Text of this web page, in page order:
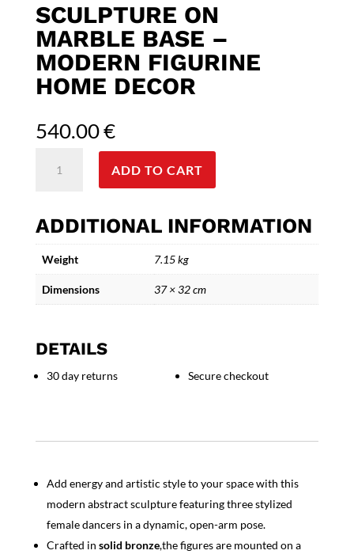
SCULPTURE ON
MARBLE BASE –
MODERN FIGURINE
HOME DECOR
540.00€
Three
Sculpture
on
Marble
Base
–
Home
Decor
ADD TO CART
ADDITIONAL INFORMATION
Weight 7.15 kg
Dimensions 37 × 32 cm
DETAILS
30 day returns Secure checkout
Add energy and artistic style to your space with this
modern abstract sculpture featuring three stylized
female dancers in a dynamic, open-arm pose.
Crafted in solid bronze,the figures are mounted on a